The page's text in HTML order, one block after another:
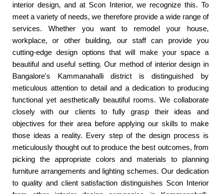
interior design, and at Scon Interior, we recognize this. To
meet a variety of needs, we therefore provide a wide range of
services. Whether you want to remodel your house,
workplace, or other building, our staff can provide you
cutting-edge design options that will make your space a
beautiful and useful setting. Our method of interior design in
Bangalore's Kammanahalli district is distinguished by
meticulous attention to detail and a dedication to producing
functional yet aesthetically beautiful rooms. We collaborate
closely with our clients to fully grasp their ideas and
objectives for their area before applying our skills to make
those ideas a reality. Every step of the design process is
meticulously thought out to produce the best outcomes, from
picking the appropriate colors and materials to planning
furniture arrangements and lighting schemes. Our dedication
to quality and client satisfaction distinguishes Scon Interior